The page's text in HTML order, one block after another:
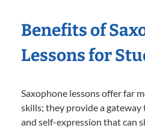
Benefits of
Lessons for
Saxophone lessons offer far
skills; they provide a
and self-expression that can